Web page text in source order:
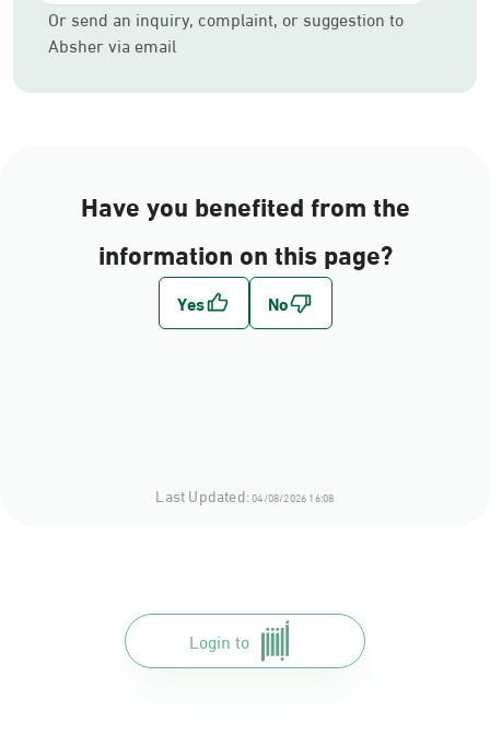
Or send an inquiry, complaint, or suggestion to
Absher via email
Have you benefited from the
information on this page?
Last Updated:04/08/2026 16:08
Login to